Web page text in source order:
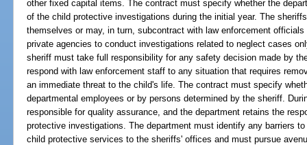
other fixed capital items. The contract must specify whether the
of the child protective investigations during the initial year. The
themselves or may, in turn, subcontract with law enforcement
private agencies to conduct investigations related to neglect cases
sheriff must take full responsibility for any safety decision made by
respond with law enforcement staff to any situation that requires
an immediate threat to the child's life. The contract must specify
departmental employees or by persons determined by the sheriff.
responsible for quality assurance, and the department retains the
protective investigations. The department must identify any barriers
child protective services to the sheriffs' offices and must pursue